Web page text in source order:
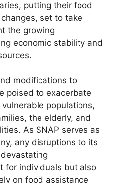
putting their food
set to take
the growing
economic stability and
modifications to
poised to exacerbate
populations,
the elderly, and
As SNAP serves as
any disruptions to its
for individuals but also
on food assistance